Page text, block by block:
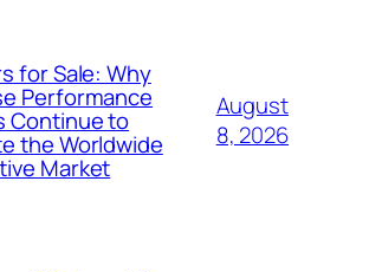
for Sale: Why
Performance
Continue to
the Worldwide
Market
August
8, 2026